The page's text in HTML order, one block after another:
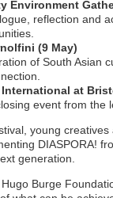
Environment
reflection and
(9 May)
of South Asian
at
event from the
young
DIASPORA!
generation.
Burge